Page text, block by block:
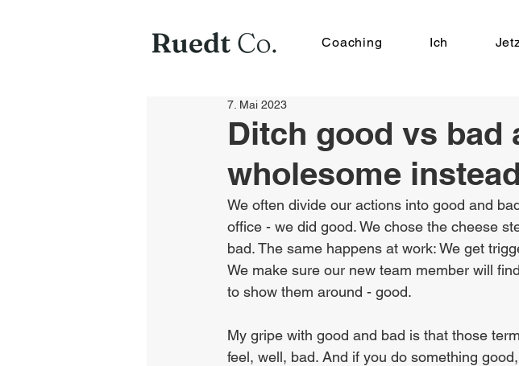
Coaching Ich
Ditch good vs bad
wholesome
7. Mai 2023
We often divide our actions into good and
office - we did good. We chose the cheese
bad. The same happens at work: We get
We make sure our new team member will
to show them around - good.
My gripe with good and bad is that those
feel, well, bad. And if you do something